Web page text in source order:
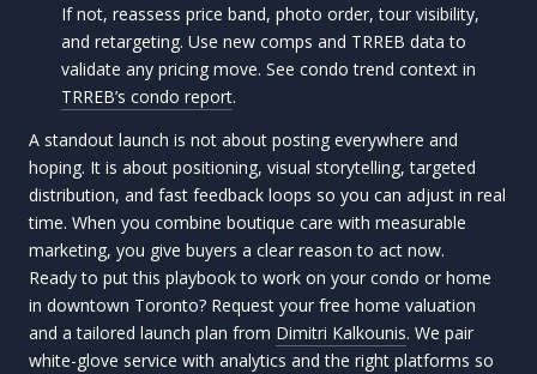
If not, reassess price band, photo order, tour visibility,
and retargeting. Use new comps and TRREB data to
validate any pricing move. See condo trend context in
TRREB’s condo report.
A standout launch is not about posting everywhere and
hoping. It is about positioning, visual storytelling, targeted
distribution, and fast feedback loops so you can adjust in real
time. When you combine boutique care with measurable
marketing, you give buyers a clear reason to act now.
Ready to put this playbook to work on your condo or home
in downtown Toronto? Request your free home valuation
and a tailored launch plan from Dimitri Kalkounis. We pair
white-glove service with analytics and the right platforms so